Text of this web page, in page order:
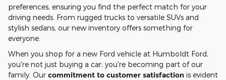
preferences, ensuring you find the perfect match for your
driving needs. From rugged trucks to versatile SUVs and
stylish sedans, our new inventory offers something for
everyone.
When you shop for a new Ford vehicle at Humboldt Ford,
you're not just buying a car; you're becoming part of our
family. Our commitment to customer satisfaction is evident